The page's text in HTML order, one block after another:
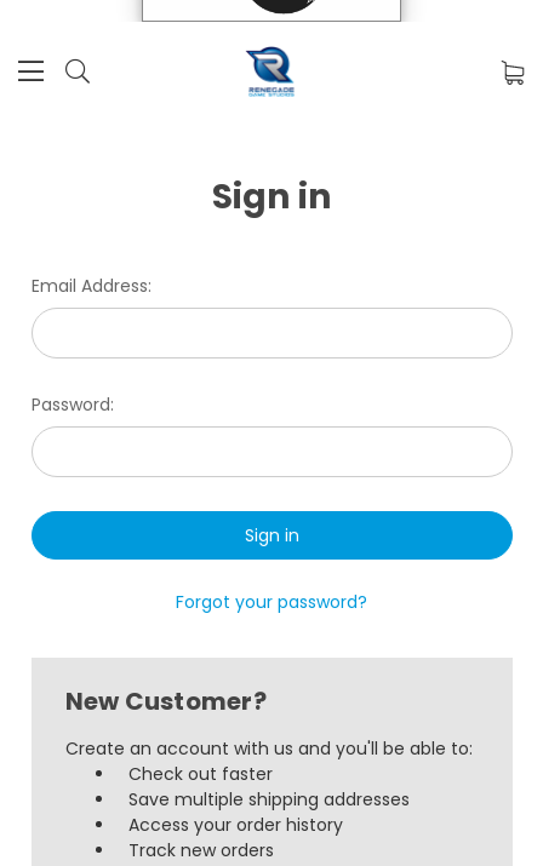
Sign in
Email Address:
Password:
Forgot your password?
New Customer?
Create an account with us and you'll be able to:
Check out faster
Save multiple shipping addresses
Access your order history
Track new orders